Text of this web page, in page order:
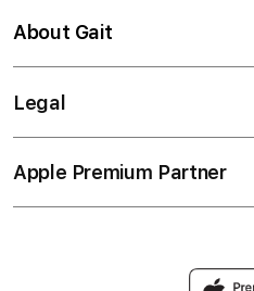
About Gait
Legal
Apple Premium Partner